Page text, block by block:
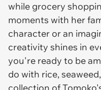
while grocery
moments with her
character or an
creativity shines in
you're ready to be
do with rice,